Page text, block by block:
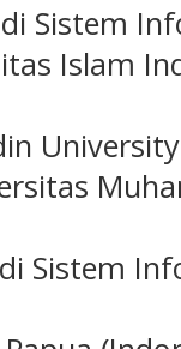
Sistem
Islam
Sistem